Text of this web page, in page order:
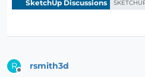
SketchUp Discussions
R rsmith3d